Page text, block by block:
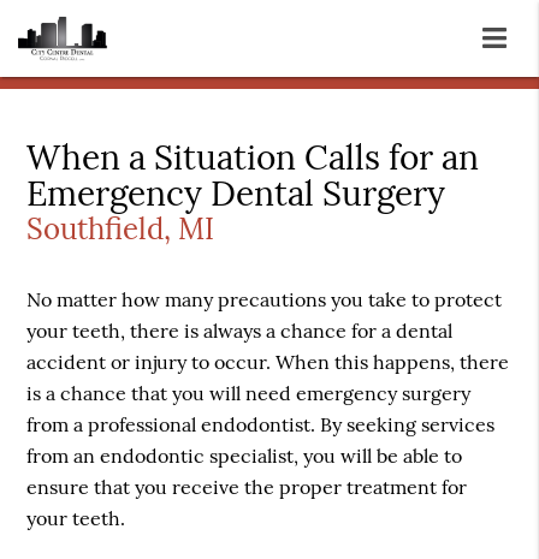
When a Situation Calls for an
Emergency Dental Surgery
Southfield, MI
No matter how many precautions you take to protect
your teeth, there is always a chance for a dental
accident or injury to occur. When this happens, there
is a chance that you will need emergency surgery
from a professional endodontist. By seeking services
from an endodontic specialist, you will be able to
ensure that you receive the proper treatment for
your teeth.